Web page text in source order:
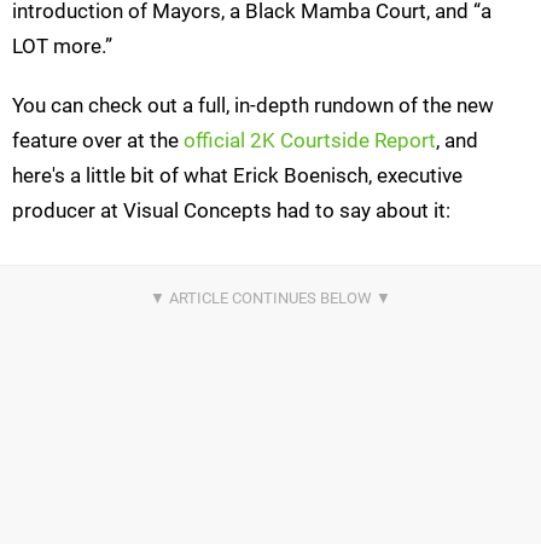
introduction of Mayors, a Black Mamba Court, and “a
LOT more.”
You can check out a full, in-depth rundown of the new
feature over at the official 2K Courtside Report, and
here's a little bit of what Erick Boenisch, executive
producer at Visual Concepts had to say about it: